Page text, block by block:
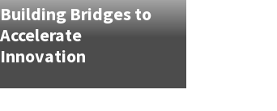
Building Bridges to
Accelerate
Innovation